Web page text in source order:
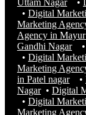
• Digital
Marketing
Agency in
Gandhi Nagar
•
• Digital
Marketing
in Patel nagar
•
Nagar • Digital
• Digital
Marketing